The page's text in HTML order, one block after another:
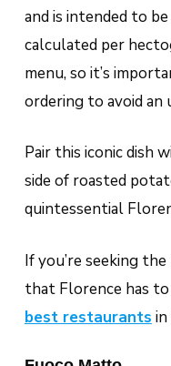
and is intended to
calculated per
menu, so it’s
ordering to avoid an
Pair this iconic dish
side of roasted
quintessential
If you’re seeking
that Florence has
best restaurants